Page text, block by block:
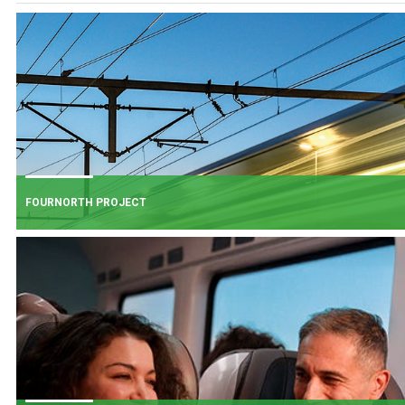
FOURNORTH PROJECT
FOURNORTH PROJECT
​Iarnród Éireann is progressing FourNorth, a major rail infrastructure project
the Northern Line between Dublin Connolly and Malahide, the busiest and
one of the most critical sections of Ireland's rail network.